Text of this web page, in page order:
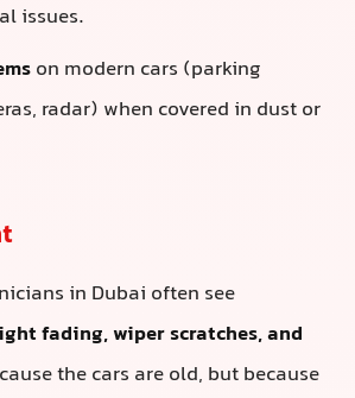
issues.
on modern cars (parking
radar) when covered in dust or
in Dubai often see
fading, wiper scratches, and
the cars are old, but because